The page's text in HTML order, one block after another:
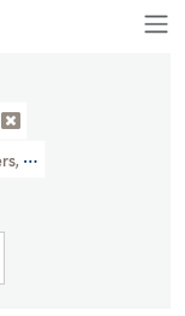
Part III (MS 2004)